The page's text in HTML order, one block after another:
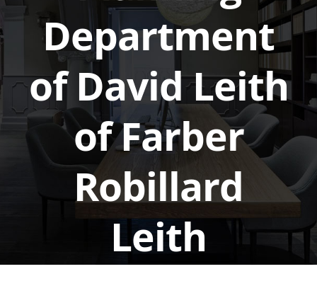
Department
of David Leith
of Farber
Robillard
Leith